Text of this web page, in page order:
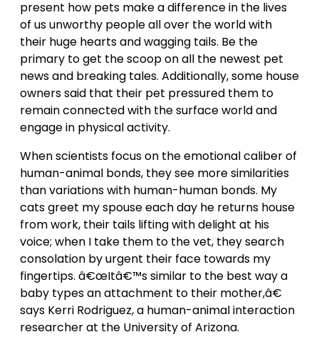
present how pets make a difference in the lives
of us unworthy people all over the world with
their huge hearts and wagging tails. Be the
primary to get the scoop on all the newest pet
news and breaking tales. Additionally, some house
owners said that their pet pressured them to
remain connected with the surface world and
engage in physical activity.
When scientists focus on the emotional caliber of
human-animal bonds, they see more similarities
than variations with human-human bonds. My
cats greet my spouse each day he returns house
from work, their tails lifting with delight at his
voice; when I take them to the vet, they search
consolation by urgent their face towards my
fingertips. â€œItâ€™s similar to the best way a
baby types an attachment to their mother,â€
says Kerri Rodriguez, a human-animal interaction
researcher at the University of Arizona.